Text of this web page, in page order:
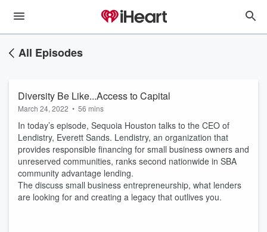
All Episodes
Diversity Be Like...Access to Capital
March 24, 2022 • 56 mins
In today’s episode, Sequoia Houston talks to the CEO of
Lendistry, Everett Sands. Lendistry, an organization that
provides responsible financing for small business owners and
unreserved communities, ranks second nationwide in SBA
community advantage lending.
The discuss small business entrepreneurship, what lenders
are looking for and creating a legacy that outlives you.